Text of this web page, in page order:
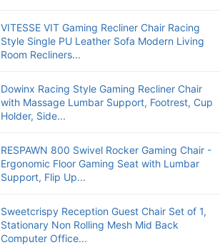
VITESSE VIT Gaming Recliner Chair Racing
Style Single PU Leather Sofa Modern Living
Room Recliners...
Dowinx Racing Style Gaming Recliner Chair
with Massage Lumbar Support, Footrest, Cup
Holder, Side...
RESPAWN 800 Swivel Rocker Gaming Chair -
Ergonomic Floor Gaming Seat with Lumbar
Support, Flip Up...
Sweetcrispy Reception Guest Chair Set of 1,
Stationary Non Rolling Mesh Mid Back
Computer Office...